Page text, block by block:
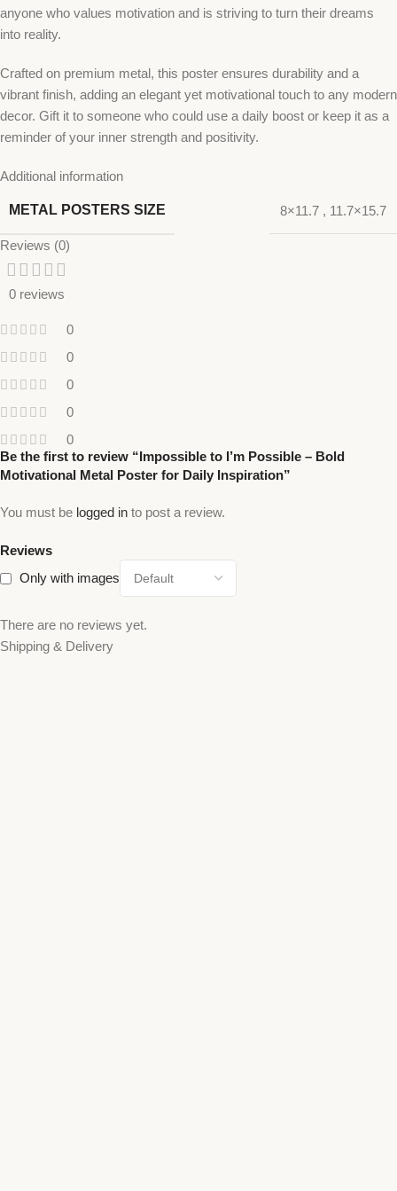
anyone who values motivation and is striving to turn their dreams
into reality.
Crafted on premium metal, this poster ensures durability and a
vibrant finish, adding an elegant yet motivational touch to any modern
decor. Gift it to someone who could use a daily boost or keep it as a
reminder of your inner strength and positivity.
Additional information
METAL POSTERS SIZE 8×11.7 , 11.7×15.7
Reviews (0)
0 reviews
0
0
0
0
0
Reviews
Only with images
There are no reviews yet.
Be the first to review “Impossible to I’m Possible – Bold
Motivational Metal Poster for Daily Inspiration”
You must be logged in to post a review.
Shipping & Delivery